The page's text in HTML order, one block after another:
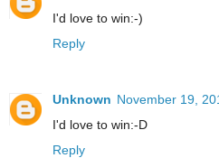
I'd love to win:-)
Reply
Unknown November 19,
I'd love to win:-D
Reply